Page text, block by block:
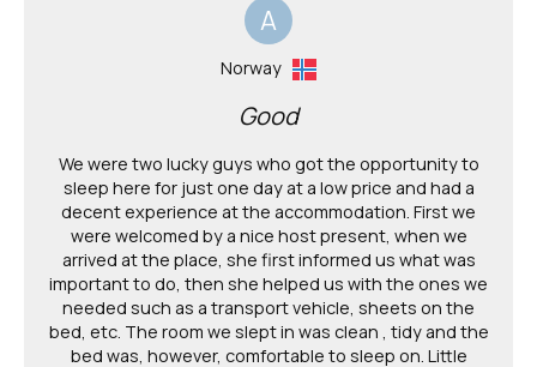
A
Norway
Good
We were two lucky guys who got the opportunity to
sleep here for just one day at a low price and had a
decent experience at the accommodation. First we
were welcomed by a nice host present, when we
arrived at the place, she first informed us what was
important to do, then she helped us with the ones we
needed such as a transport vehicle, sheets on the
bed, etc. The room we slept in was clean , tidy and the
bed was, however, comfortable to sleep on. Little